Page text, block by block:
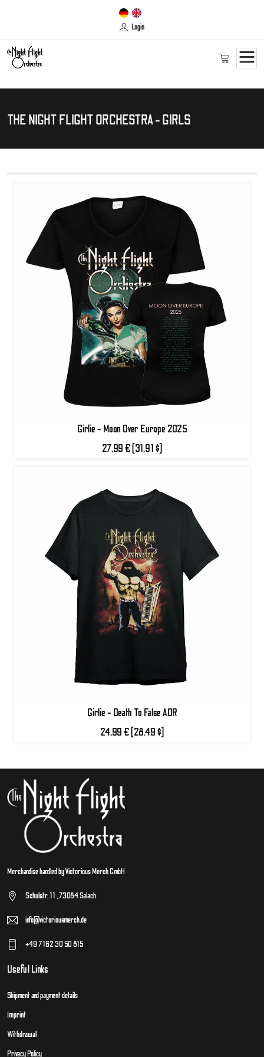
Login
THE NIGHT FLIGHT ORCHESTRA - GIRLS
Girlie - Moon Over Europe 2025
27,99 € (31.91 $)
Girlie - Death To False AOR
24,99 € (28.49 $)
Merchandise handled by Victorious Merch GmbH
Schulstr. 11 , 73084 Salach
info@victoriousmerch.de
+49 7162 30 50 815
Useful Links
Shipment and payment details
Imprint
Withdrawal
Privacy Policy